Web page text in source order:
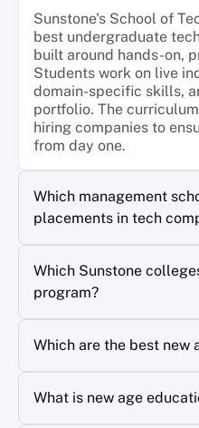
Sunstone's School of
best undergraduate
built around hands-on,
Students work on live
domain-specific skills,
portfolio. The
hiring companies to
from day one.
Which management
placements in tech
Which Sunstone
program?
Which are the best new
What is new age